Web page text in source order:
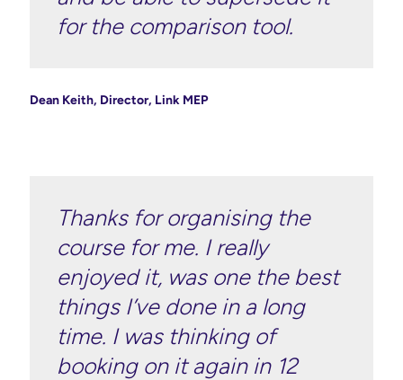
for the comparison tool.
Dean Keith, Director, Link MEP
Thanks for organising the
course for me. I really
enjoyed it, was one the best
things I’ve done in a long
time. I was thinking of
booking on it again in 12